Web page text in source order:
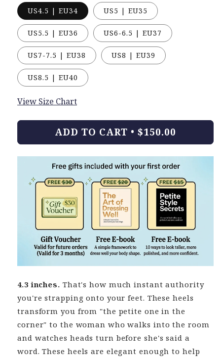
US4.5 | EU34 US5 | EU35
US5.5 | EU36 US6-6.5 | EU37
US7-7.5 | EU38 US8 | EU39
US8.5 | EU40
View Size Chart
ADD TO CART • $150.00
4.3 inches. That's how much instant authority
you're strapping onto your feet. These heels
transform you from "the petite one in the
corner" to the woman who walks into the room
and watches heads turn before she's said a
word. These heels are elegant enough to help